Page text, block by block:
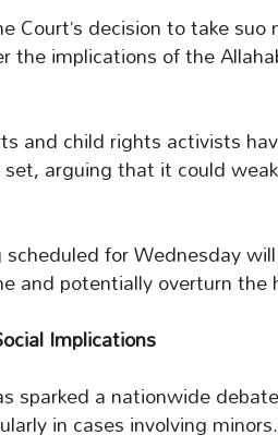
Court’s decision to take
the implications of the
and child rights activists
arguing that it could
scheduled for Wednesday
and potentially overturn the
Implications
sparked a nationwide
in cases involving minors.